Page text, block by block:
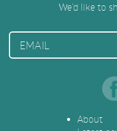
We’d like to
About